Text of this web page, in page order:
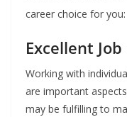
career choice for you:
Excellent
Working with
are important
may be fulfilling to